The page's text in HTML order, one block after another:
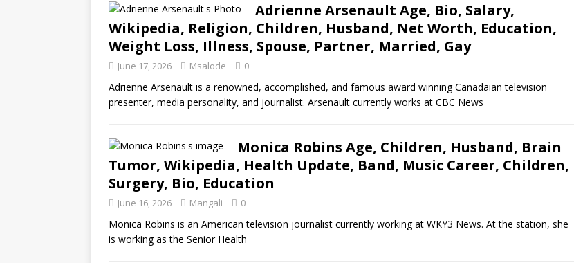
Adrienne Arsenault Age, Bio, Salary,
Wikipedia, Religion, Children, Husband, Net Worth, Education,
Weight Loss, Illness, Spouse, Partner, Married, Gay
June 17, 2026 Msalode 0
Adrienne Arsenault is a renowned, accomplished, and famous award winning Canadaian television
presenter, media personality, and journalist. Arsenault currently works at CBC News
Monica Robins Age, Children, Husband, Brain
Tumor, Wikipedia, Health Update, Band, Music Career, Children,
Surgery, Bio, Education
June 16, 2026 Mangali 0
Monica Robins is an American television journalist currently working at WKY3 News. At the station, she
is working as the Senior Health